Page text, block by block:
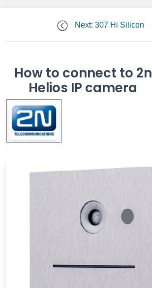
Next: 307 Hi Silicon
How to connect to 2n
Helios IP camera